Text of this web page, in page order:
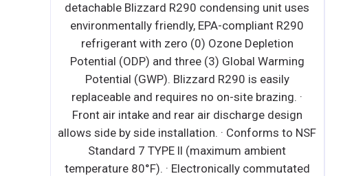
refrigerant with zero (0) Ozone Depletion
Potential (ODP) and three (3) Global Warming
Potential (GWP). Blizzard R290 is easily
replaceable and requires no on-site brazing. ∙
Electronically commutated (ECM) fan motors
achieve rapid cooling with less energy
consumption. ∙ Full-length air duct system
ensures optimal circulation of cold air. ∙ Time-
initiated and temperature-terminated auto
defrost cycle for seamless operation. ∙ Large